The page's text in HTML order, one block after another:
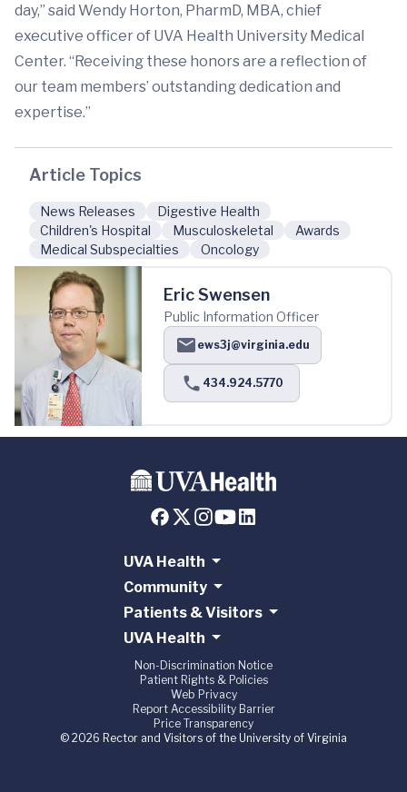
day,” said Wendy Horton, PharmD, MBA, chief
executive officer of UVA Health University Medical
Center. “Receiving these honors are a reflection of
our team members’ outstanding dedication and
expertise.”
Article Topics
News Releases
Digestive Health
Children's Hospital
Musculoskeletal
Awards
Medical Subspecialties
Oncology
Eric Swensen
Public Information Officer
ews3j@virginia.edu
434.924.5770
UVA Health
Community
Patients & Visitors
UVA Health
Non-Discrimination Notice
Patient Rights & Policies
Web Privacy
Report Accessibility Barrier
Price Transparency
© 2026 Rector and Visitors of the University of Virginia